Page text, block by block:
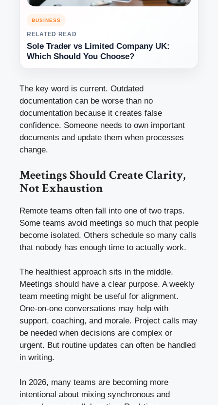
BUSINESS
RELATED READ
Sole Trader vs Limited Company UK:
Which Should You Choose?
The key word is current. Outdated
documentation can be worse than no
documentation because it creates false
confidence. Someone needs to own important
documents and update them when processes
change.
Meetings Should Create Clarity,
Not Exhaustion
Remote teams often fall into one of two traps.
Some teams avoid meetings so much that people
become isolated. Others schedule so many calls
that nobody has enough time to actually work.
The healthiest approach sits in the middle.
Meetings should have a clear purpose. A weekly
team meeting might be useful for alignment.
One-on-one conversations may help with
support, coaching, and morale. Project calls may
be needed when decisions are complex or
urgent. But routine updates can often be handled
in writing.
In 2026, many teams are becoming more
intentional about mixing synchronous and